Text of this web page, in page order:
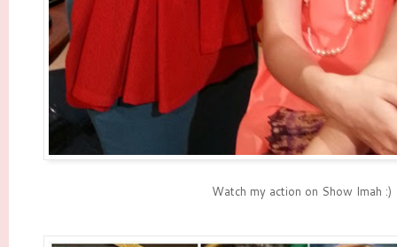
Watch my action on Show Imah :)